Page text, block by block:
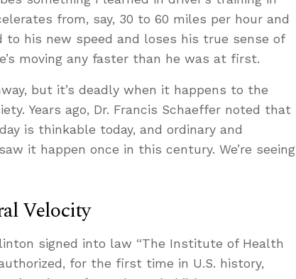
from, say, 30 to 60 miles per hour and
his new speed and loses his true sense of
moving any faster than he was at first.
but it’s deadly when it happens to the
Years ago, Dr. Francis Schaeffer noted that
is thinkable today, and ordinary and
it happen once in this century. We’re seeing
Velocity
signed into law “The Institute of Health
for the first time in U.S. history,